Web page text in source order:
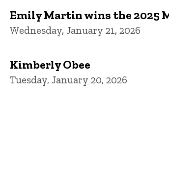
Emily Martin wins the 2025
Wednesday, January 21, 2026
Kimberly Obee
Tuesday, January 20, 2026